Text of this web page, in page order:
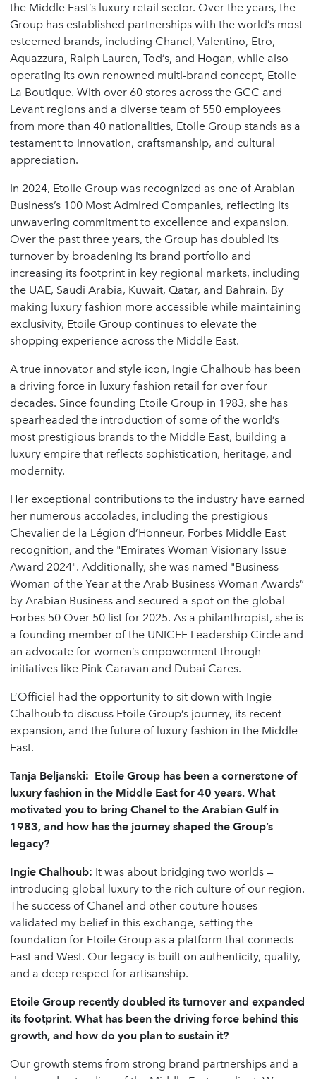
the Middle East’s luxury retail sector. Over the years, the
Group has established partnerships with the world’s most
esteemed brands, including Chanel, Valentino, Etro,
Aquazzura, Ralph Lauren, Tod’s, and Hogan, while also
operating its own renowned multi-brand concept, Etoile
La Boutique. With over 60 stores across the GCC and
Levant regions and a diverse team of 550 employees
from more than 40 nationalities, Etoile Group stands as a
testament to innovation, craftsmanship, and cultural
appreciation.
In 2024, Etoile Group was recognized as one of Arabian
Business’s 100 Most Admired Companies, reflecting its
unwavering commitment to excellence and expansion.
Over the past three years, the Group has doubled its
turnover by broadening its brand portfolio and
increasing its footprint in key regional markets, including
the UAE, Saudi Arabia, Kuwait, Qatar, and Bahrain. By
making luxury fashion more accessible while maintaining
exclusivity, Etoile Group continues to elevate the
shopping experience across the Middle East.
A true innovator and style icon, Ingie Chalhoub has been
a driving force in luxury fashion retail for over four
decades. Since founding Etoile Group in 1983, she has
spearheaded the introduction of some of the world’s
most prestigious brands to the Middle East, building a
luxury empire that reflects sophistication, heritage, and
modernity.
Her exceptional contributions to the industry have earned
her numerous accolades, including the prestigious
Chevalier de la Légion d’Honneur, Forbes Middle East
recognition, and the "Emirates Woman Visionary Issue
Award 2024". Additionally, she was named "Business
Woman of the Year at the Arab Business Woman Awards”
by Arabian Business and secured a spot on the global
Forbes 50 Over 50 list for 2025. As a philanthropist, she is
a founding member of the UNICEF Leadership Circle and
an advocate for women’s empowerment through
initiatives like Pink Caravan and Dubai Cares.
L’Officiel had the opportunity to sit down with Ingie
Chalhoub to discuss Etoile Group’s journey, its recent
expansion, and the future of luxury fashion in the Middle
East.
Tanja Beljanski: Etoile Group has been a cornerstone of
luxury fashion in the Middle East for 40 years. What
motivated you to bring Chanel to the Arabian Gulf in
1983, and how has the journey shaped the Group’s
legacy?
Ingie Chalhoub: It was about bridging two worlds —
introducing global luxury to the rich culture of our region.
The success of Chanel and other couture houses
validated my belief in this exchange, setting the
foundation for Etoile Group as a platform that connects
East and West. Our legacy is built on authenticity, quality,
and a deep respect for artisanship.
Etoile Group recently doubled its turnover and expanded
its footprint. What has been the driving force behind this
growth, and how do you plan to sustain it?
Our growth stems from strong brand partnerships and a